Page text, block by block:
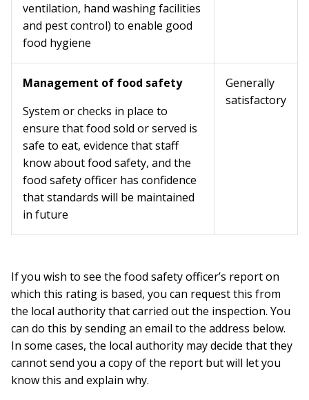
ventilation, hand washing facilities
and pest control) to enable good
food hygiene
Management of food safety
System or checks in place to
ensure that food sold or served is
safe to eat, evidence that staff
know about food safety, and the
food safety officer has confidence
that standards will be maintained
in future
Generally
satisfactory
If you wish to see the food safety officer’s report on
which this rating is based, you can request this from
the local authority that carried out the inspection. You
can do this by sending an email to the address below.
In some cases, the local authority may decide that they
cannot send you a copy of the report but will let you
know this and explain why.